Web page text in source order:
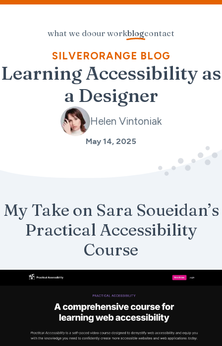
what we doour workblogcontact
SILVERORANGE BLOG
Learning Accessibility as
a Designer
Helen Vintoniak
May 14, 2025
My Take on Sara Soueidan’s
Practical Accessibility
Course